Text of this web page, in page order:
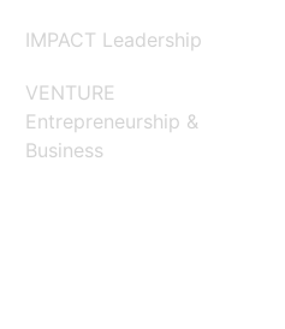
IMPACT Leadership
VENTURE
Entrepreneurship &
Business